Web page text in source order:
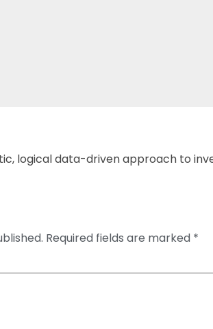
logical data-driven approach to
Required fields are marked *